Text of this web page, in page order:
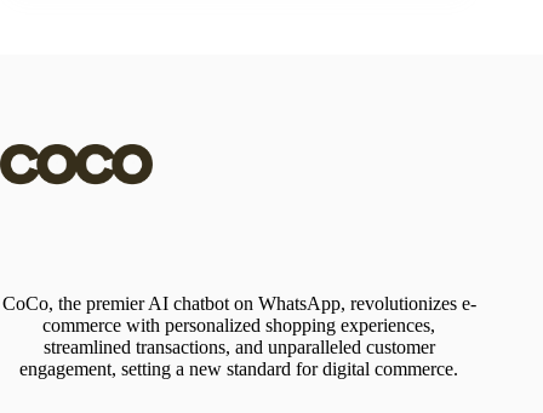
CoCo, the premier AI chatbot on WhatsApp, revolutionizes e-
commerce with personalized shopping experiences,
streamlined transactions, and unparalleled customer
engagement, setting a new standard for digital commerce.